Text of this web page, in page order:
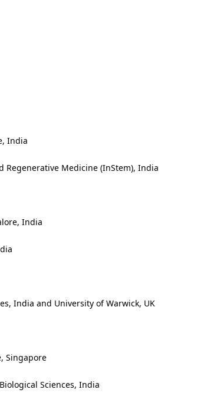
India
Regenerative Medicine (InStem), India
India
India and University of Warwick, UK
Singapore
Sciences, India